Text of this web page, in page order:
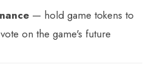
— hold game tokens to
on the game's future